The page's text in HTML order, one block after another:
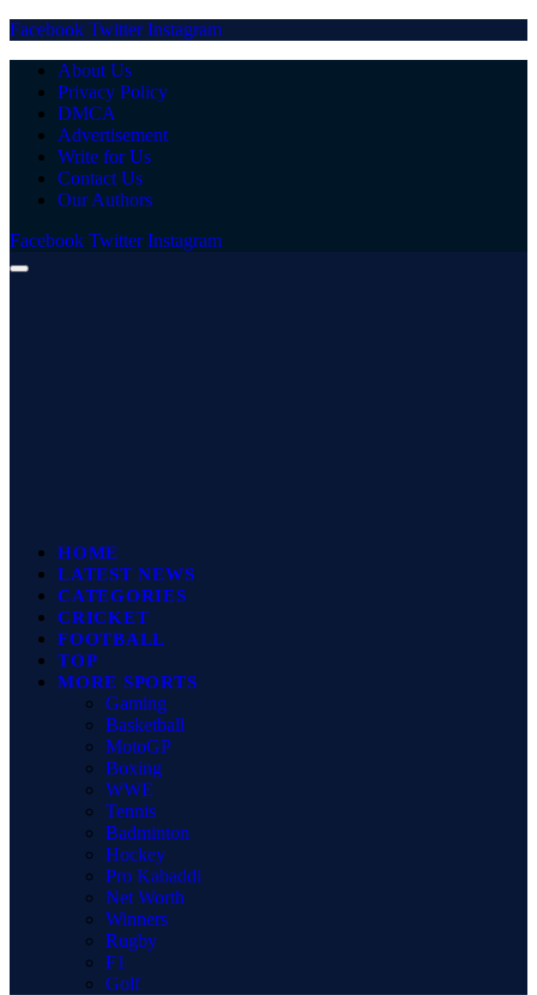
Facebook Twitter Instagram
About Us
Privacy Policy
DMCA
Advertisement
Write for Us
Contact Us
Our Authors
Facebook Twitter Instagram
HOME
LATEST NEWS
CATEGORIES
CRICKET
FOOTBALL
TOP
MORE SPORTS
Gaming
Basketball
MotoGP
Boxing
WWE
Tennis
Badminton
Hockey
Pro Kabaddi
Net Worth
Winners
Rugby
F1
Golf